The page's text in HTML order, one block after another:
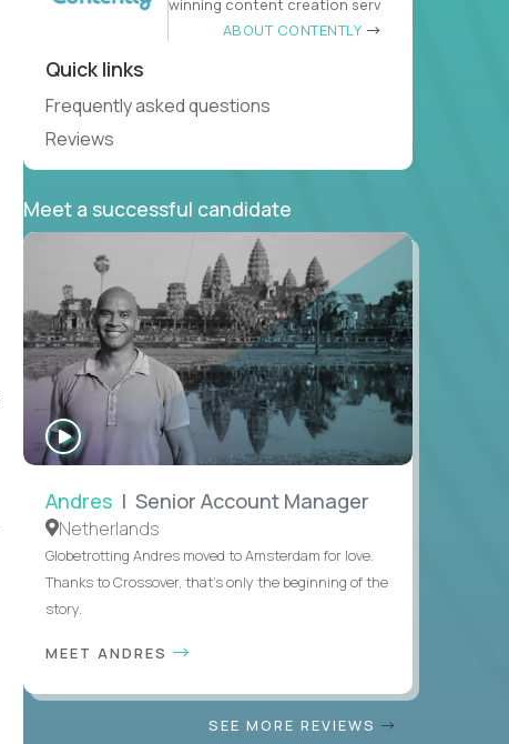
winning content creation serv
ABOUT CONTENTLY
Quick links
Frequently asked questions
Reviews
Meet a successful candidate
WATCH
INTERVIEW
Andres | Senior Account Manager
Netherlands
Globetrotting Andres moved to Amsterdam for love.
Thanks to Crossover, that’s only the beginning of the
story.
MEET ANDRES
SEE MORE REVIEWS